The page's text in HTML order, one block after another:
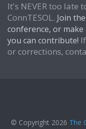
It's NEVER too late
ConnTESOL. Join
conference, or
you can contribute!
or corrections,
© Copyright 2026 The